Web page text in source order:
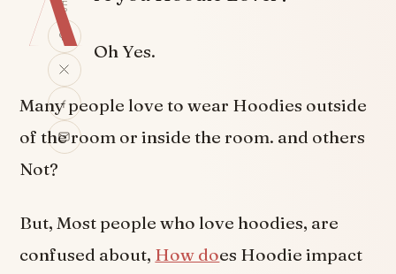
Oh Yes.
Many people love to wear Hoodies outside
of the room or inside the room. and others
Not?
But, Most people who love hoodies, are
confused about, How does Hoodie impact